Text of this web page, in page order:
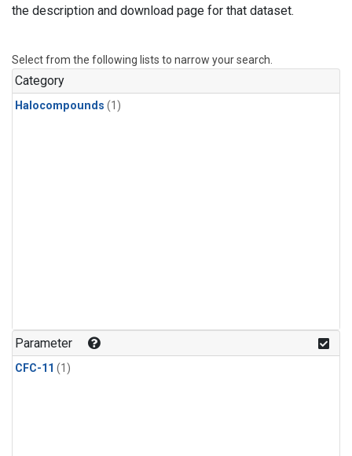
the description and download page for that dataset.
Select from the following lists to narrow your search.
Category
Halocompounds (1)
Parameter
CFC-11 (1)